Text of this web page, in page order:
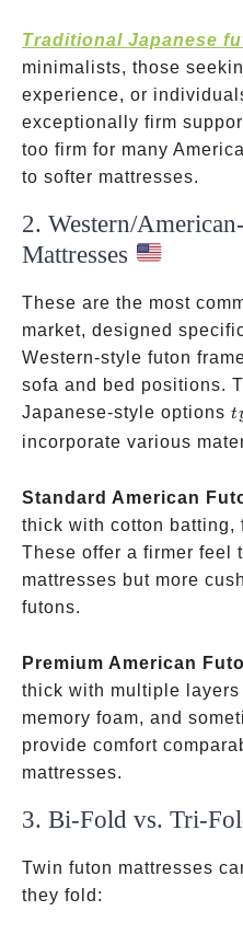
Traditional Japanese
minimalists, those
experience, or
exceptionally firm
too firm for many
to softer mattresses.
2. Western/
Mattresses
These are the most
market, designed
Western-style futon
sofa and bed positions.
Japanese-style options t
incorporate various
Standard American
thick with cotton batting,
These offer a firmer feel
mattresses but more
futons.
Premium American
thick with multiple
memory foam, and
provide comfort
mattresses.
3. Bi-Fold vs. Tri-
Twin futon mattresses
they fold: